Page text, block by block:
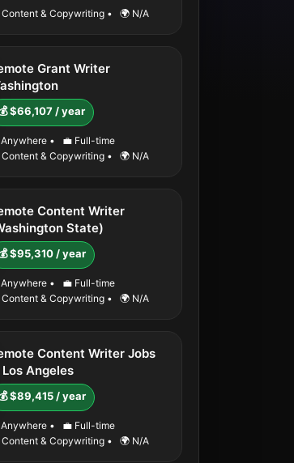
& Copywriting • 🌍 N/A
Grant Writer
$66,107 / year
Anywhere •
💼 Full-time
& Copywriting • 🌍 N/A
Content Writer
State)
$95,310 / year
Anywhere •
💼 Full-time
& Copywriting • 🌍 N/A
Content Writer Jobs
Los Angeles
$89,415 / year
Anywhere •
💼 Full-time
& Copywriting • 🌍 N/A